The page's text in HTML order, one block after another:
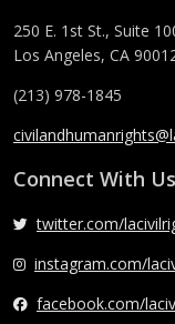
250 E. 1st St., Suite
Los Angeles, CA
(213) 978-1845
Connect With Us
twitter.com/
instagram.com/
facebook.com/